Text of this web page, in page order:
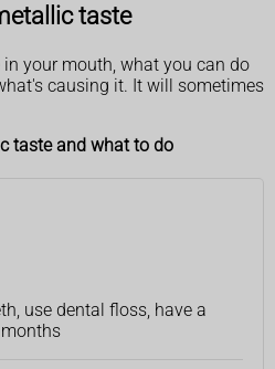
taste
your mouth, what you can do
causing it. It will sometimes
taste and what to do
use dental floss, have a